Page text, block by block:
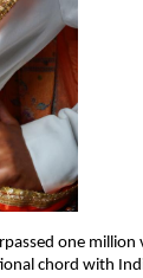
one
chord with